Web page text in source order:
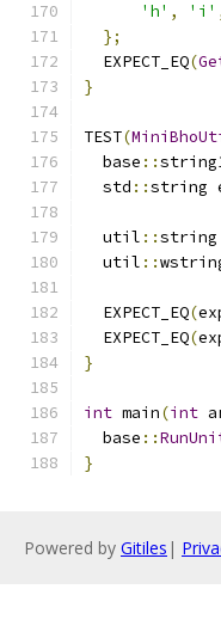
'h' , 'i'
};
  EXPECT_EQ
(
}
TEST(
  base
::
  std
::string
  util
::
  util
::
  EXPECT_EQ
(
  EXPECT_EQ
(
}
int main(int
  base
::
}
Powered by Gitiles |